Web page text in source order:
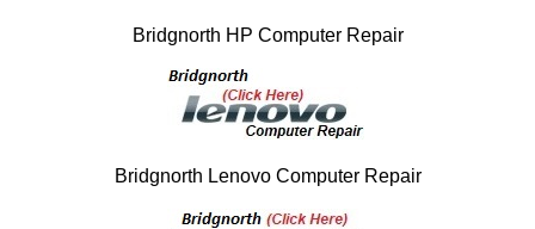
Bridgnorth HP Computer Repair
Bridgnorth Lenovo Computer Repair